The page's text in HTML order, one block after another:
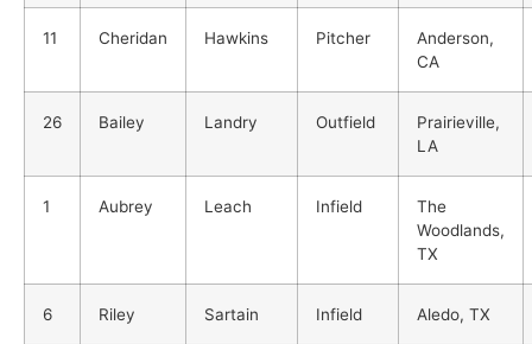
11 Cheridan Hawkins Pitcher
Anderson,
CA
26 Bailey Landry Outfield
Prairieville,
LA
1 Aubrey Leach Infield
The
Woodlands,
TX
6 Riley Sartain Infield Aledo, TX